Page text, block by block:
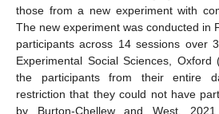
those from a new experiment with
The new experiment was conducted in
participants across 14 sessions over
Experimental Social Sciences, Oxford
the participants from their entire
restriction that they could not have
by Burton-Chellew and West,